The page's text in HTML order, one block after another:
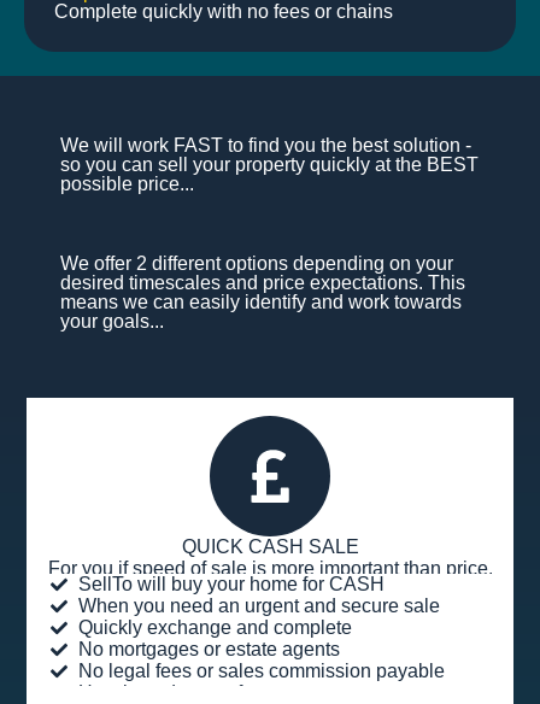
Complete quickly with no fees or chains
We will work FAST to find you the best solution -
so you can sell your property quickly at the BEST
possible price...
We offer 2 different options depending on your
desired timescales and price expectations. This
means we can easily identify and work towards
your goals...
QUICK CASH SALE
For you if speed of sale is more important than price.
SellTo will buy your home for CASH
When you need an urgent and secure sale
Quickly exchange and complete
No mortgages or estate agents
No legal fees or sales commission payable
Hassle and stress-free